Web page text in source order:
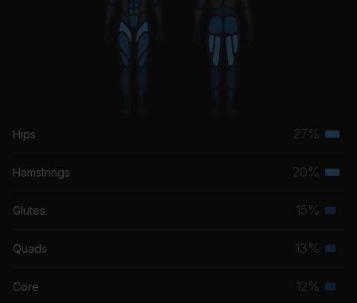
Hips 27%
Hamstrings 20%
Glutes 15%
Quads 13%
Core 12%